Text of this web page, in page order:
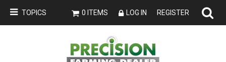
TOPICS 0 ITEMS LOG IN REGISTER